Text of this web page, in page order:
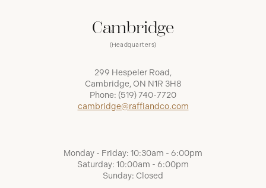
Cambridge
(Headquarters)
299 Hespeler Road,
Cambridge, ON N1R 3H8
Phone: (519) 740-7720
cambridge@raffiandco.com
Monday - Friday: 10:30am - 6:00pm
Saturday: 10:00am - 6:00pm
Sunday: Closed